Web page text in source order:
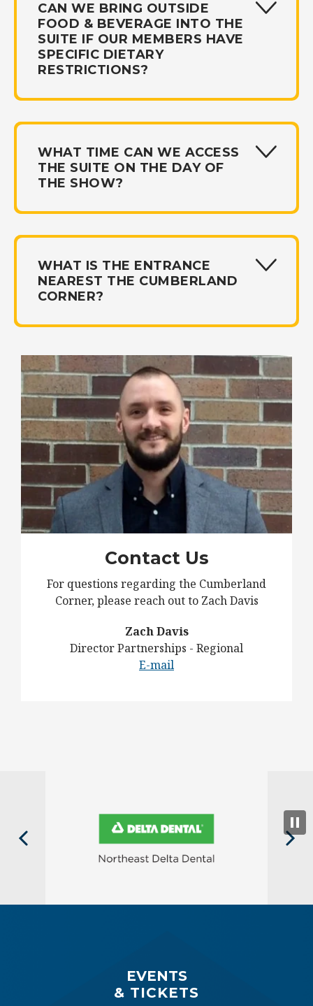
CAN WE BRING OUTSIDE
FOOD & BEVERAGE INTO THE
SUITE IF OUR MEMBERS HAVE
SPECIFIC DIETARY
RESTRICTIONS?
WHAT TIME CAN WE ACCESS
THE SUITE ON THE DAY OF
THE SHOW?
WHAT IS THE ENTRANCE
NEAREST THE CUMBERLAND
CORNER?
Contact Us
For questions regarding the Cumberland
Corner, please reach out to Zach Davis
Zach Davis
Director Partnerships - Regional
E-mail
EVENTS
& TICKETS